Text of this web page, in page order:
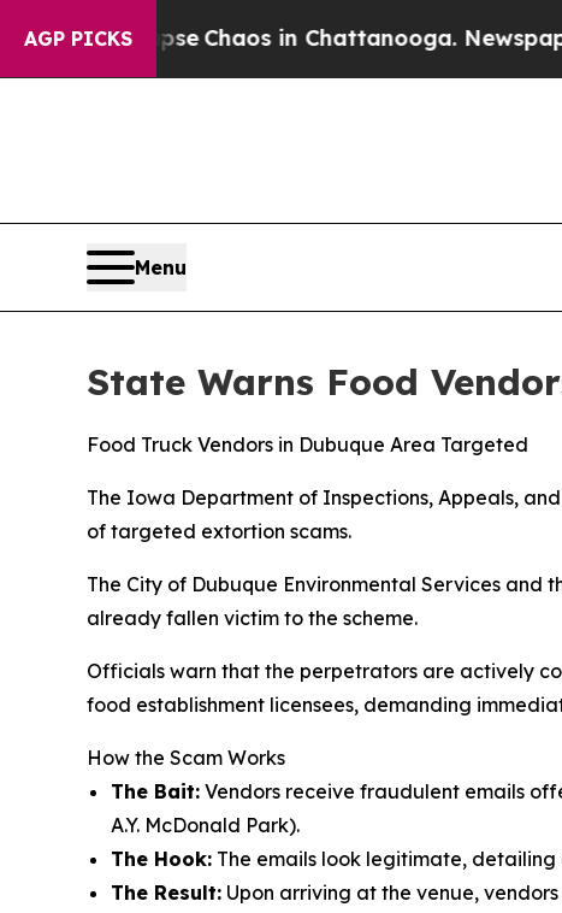
AGP PICKS
Collapse Chaos in Chattanooga. Newspaper
Menu
State Warns Food
Food Truck Vendors in Dubuque Area Targeted
The Iowa Department of Inspections, Appeals,
of targeted extortion scams.
The City of Dubuque Environmental Services
already fallen victim to the scheme.
Officials warn that the perpetrators are actively
food establishment licensees, demanding
How the Scam Works
The Bait: Vendors receive fraudulent emails
A.Y. McDonald Park).
The Hook: The emails look legitimate,
The Result: Upon arriving at the venue,